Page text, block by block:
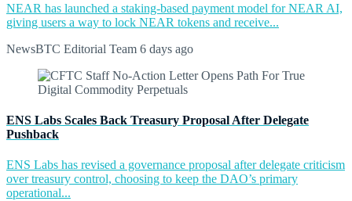
NEAR has launched a staking-based payment model for NEAR AI,
giving users a way to lock NEAR tokens and receive...
NewsBTC Editorial Team 6 days ago
ENS Labs Scales Back Treasury Proposal After Delegate
Pushback
ENS Labs has revised a governance proposal after delegate criticism
over treasury control, choosing to keep the DAO’s primary
operational...